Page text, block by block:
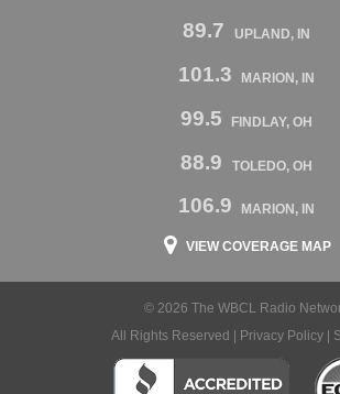
89.7 UPLAND, IN
101.3 MARION, IN
99.5 FINDLAY, OH
88.9 TOLEDO, OH
106.9 MARION, IN
VIEW COVERAGE MAP
© 2026 The WBCL Radio
All Rights Reserved |
Privacy Policy|